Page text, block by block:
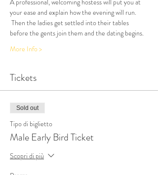
A professional, welcoming hostess will put you at
your ease and explain how the evening will run.
Then the ladies get settled into their tables
before the gents join them and the dating begins.
More Info >
Tickets
Sold out
Tipo di biglietto
Male Early Bird Ticket
Scopri di più